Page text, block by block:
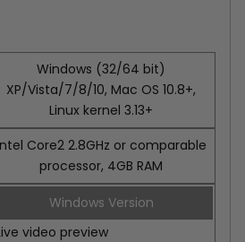
Windows (32/64 bit)
XP/Vista/7/8/10, Mac OS 10.8+,
Linux kernel 3.13+
Core2 2.8GHz or comparable
processor, 4GB RAM
Windows Version
video preview